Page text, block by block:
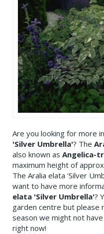
Are you looking for more
'Silver Umbrella'? The
also known as Angelica-
maximum height of
The Aralia elata 'Silver
want to have more
elata 'Silver Umbrella'?
garden centre but please
season we might not
right now!